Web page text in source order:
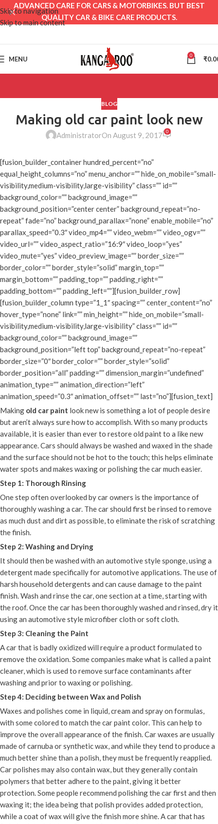
Skip to navigation
Skip to main content
MENU 0 ₹
BLOG
Making old car paint look new
AdministratorOn August 9, 2017 0
[fusion_builder_container hundred_percent=”no”
equal_height_columns=”no” menu_anchor=”” hide_on_mobile=”small-
visibility,medium-visibility,large-visibility” class=”” id=””
background_color=”” background_image=””
background_position=”center center” background_repeat=”no-
repeat” fade=”no” background_parallax=”none” enable_mobile=”no”
parallax_speed=”0.3″ video_mp4=”” video_webm=”” video_ogv=””
video_url=”” video_aspect_ratio=”16:9″ video_loop=”yes”
video_mute=”yes” video_preview_image=”” border_size=””
border_color=”” border_style=”solid” margin_top=””
margin_bottom=”” padding_top=”” padding_right=””
padding_bottom=”” padding_left=””][fusion_builder_row]
[fusion_builder_column type=”1_1″ spacing=”” center_content=”no”
hover_type=”none” link=”” min_height=”” hide_on_mobile=”small-
visibility,medium-visibility,large-visibility” class=”” id=””
background_color=”” background_image=””
background_position=”left top” background_repeat=”no-repeat”
border_size=”0″ border_color=”” border_style=”solid”
border_position=”all” padding=”” dimension_margin=”undefined”
animation_type=”” animation_direction=”left”
animation_speed=”0.3″ animation_offset=”” last=”no”][fusion_text]
Making old car paint look new is something a lot of people desire
but aren’t always sure how to accomplish. With so many products
available, it is easier than ever to restore old paint to a like new
appearance. Cars should always be washed and waxed in the shade
and the surface should not be hot to the touch; this helps eliminate
water spots and makes waxing or polishing the car much easier.
Step 1: Thorough Rinsing
One step often overlooked by car owners is the importance of
thoroughly washing a car. The car should first be rinsed to remove
as much dust and dirt as possible, to eliminate the risk of scratching
the finish.
Step 2: Washing and Drying
It should then be washed with an automotive style sponge, using a
detergent made specifically for automotive applications. The use of
harsh household detergents and can cause damage to the paint
finish. Wash and rinse the car, one section at a time, starting with
the roof. Once the car has been thoroughly washed and rinsed, dry it
using an automotive style microfiber cloth or soft cloth.
Step 3: Cleaning the Paint
A car that is badly oxidized will require a product formulated to
remove the oxidation. Some companies make what is called a paint
cleaner, which is used to remove surface contaminants after
washing and prior to waxing or polishing.
Step 4: Deciding between Wax and Polish
Waxes and polishes come in liquid, cream and spray on formulas,
with some colored to match the car paint color. This can help to
improve the overall appearance of the finish. Car waxes are usually
made of carnuba or synthetic wax, and while they tend to produce a
much better shine than a polish, they must be frequently reapplied.
Car polishes may also contain wax, but they generally contain
polymers that better adhere to the paint, giving it better
protection. Some people recommend polishing the car first and then
waxing it; the idea being that polish provides added protection,
while a coat of wax will give the finish more shine. A car that has
ADVANCED CARE FOR CARS & MOTORBIKES. BUT BEST
QUALITY CAR & BIKE CARE PRODUCTS.